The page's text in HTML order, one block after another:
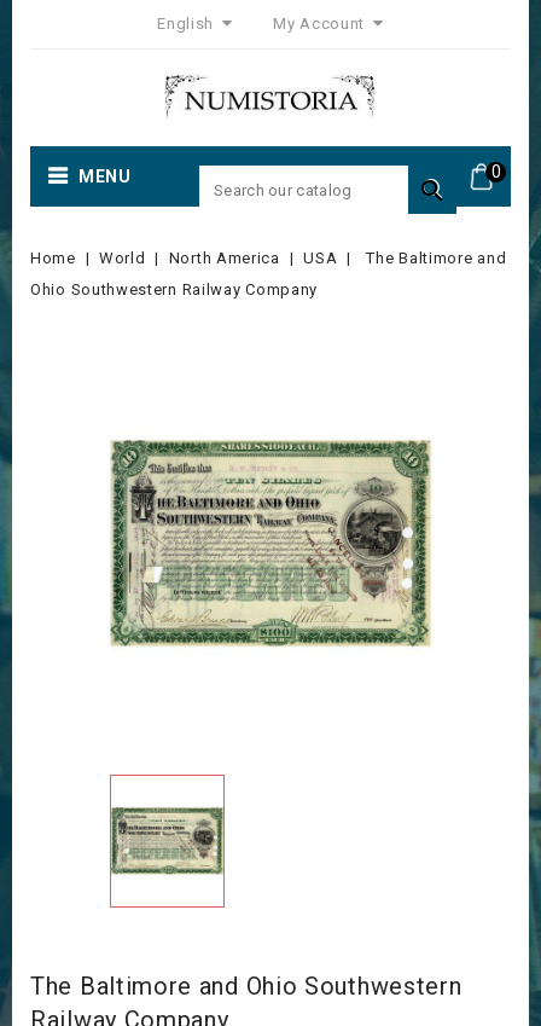
English My Account
0
MENU 
Home World North America USA
The Baltimore and
Ohio Southwestern Railway Company
The Baltimore and Ohio Southwestern